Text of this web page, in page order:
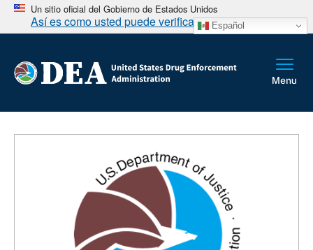
Un sitio oficial del Gobierno de Estados Unidos
Así es como usted puede verificarlo Español